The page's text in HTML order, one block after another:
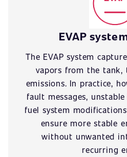
EVAP
The EVAP system
vapors from the tank,
emissions. In practice,
fault messages,
fuel system
ensure more stable
without unwanted
recurring